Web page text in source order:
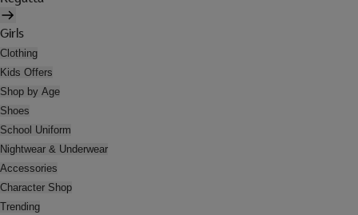
Girls
Clothing
Kids Offers
Shop by Age
Shoes
School Uniform
Nightwear & Underwear
Accessories
Character Shop
Trending